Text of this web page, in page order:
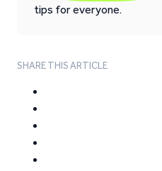
tips for everyone.
SHARE THIS ARTICLE